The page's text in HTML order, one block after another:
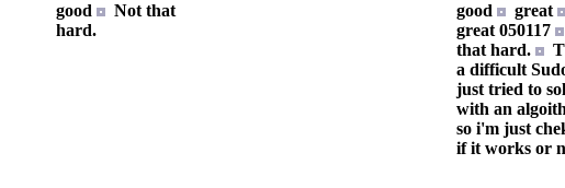
good
Not that
hard.
good
great
great 050117
that hard.
a difficult
just tried to
with an
so i'm just
if it works or